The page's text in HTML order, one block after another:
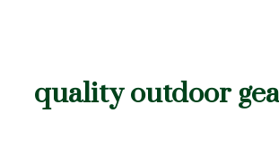
quality outdoor